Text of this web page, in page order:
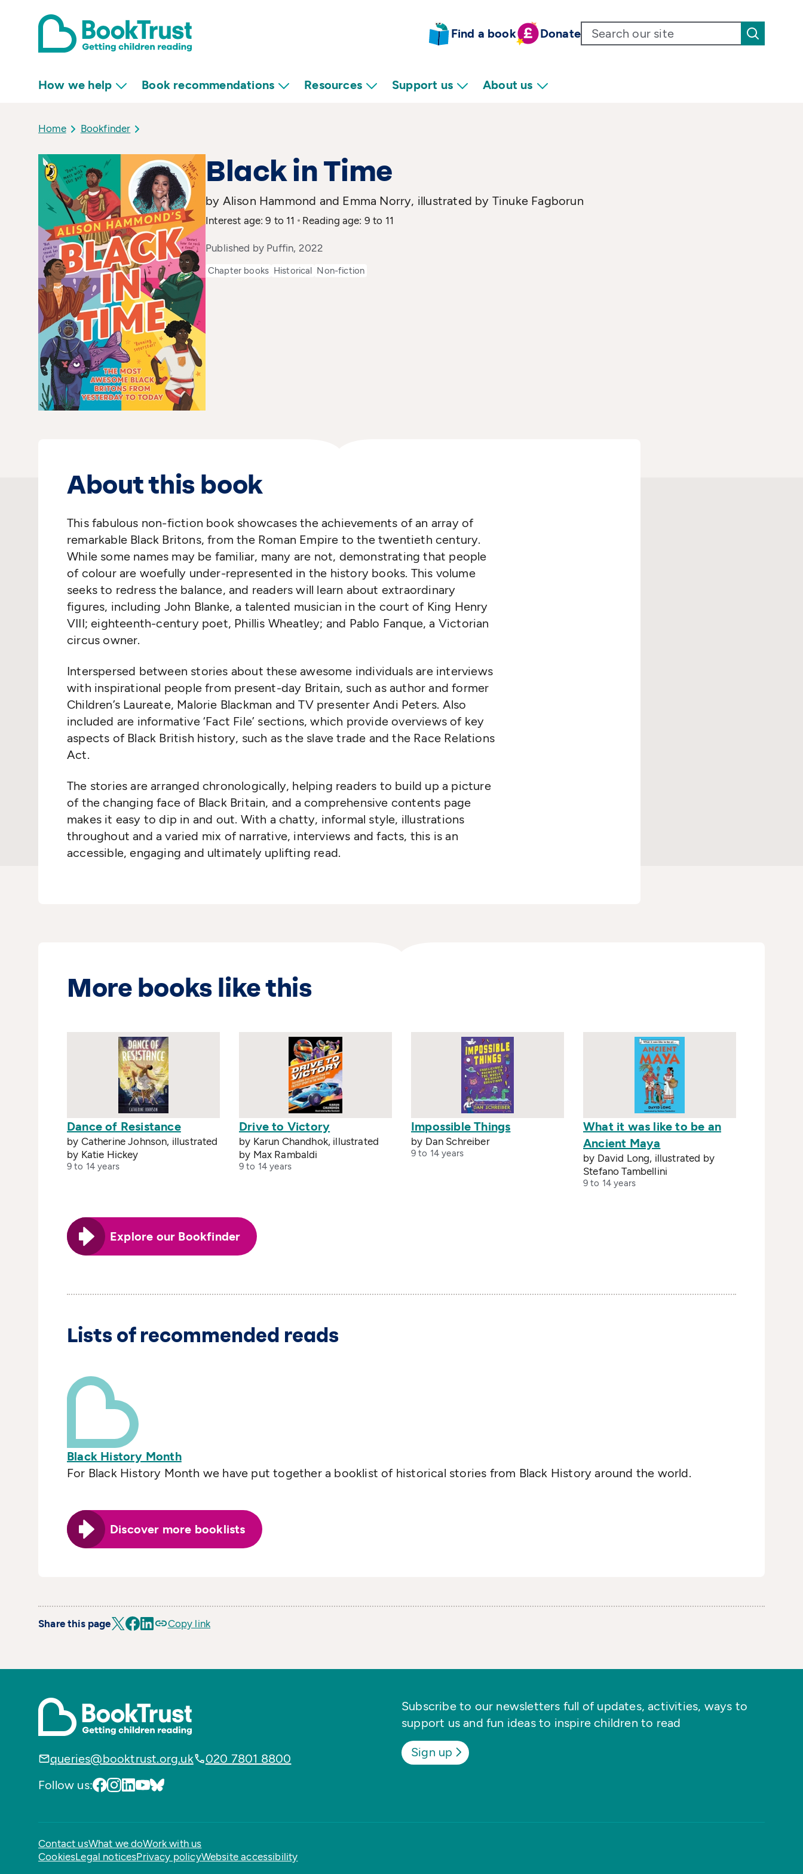
Find a book Donate
How we help Book recommendations Resources Support us About us
Home Bookfinder
Black in Time
by Alison Hammond and Emma Norry, illustrated by Tinuke Fagborun
Interest age: 9 to 11 Reading age: 9 to 11
Published by Puffin, 2022
Chapter books Historical Non-fiction
About this book
This fabulous non-fiction book showcases the achievements of an array of
remarkable Black Britons, from the Roman Empire to the twentieth century.
While some names may be familiar, many are not, demonstrating that people
of colour are woefully under-represented in the history books. This volume
seeks to redress the balance, and readers will learn about extraordinary
figures, including John Blanke, a talented musician in the court of King Henry
VIII; eighteenth-century poet, Phillis Wheatley; and Pablo Fanque, a Victorian
circus owner.
Interspersed between stories about these awesome individuals are interviews
with inspirational people from present-day Britain, such as author and former
Children’s Laureate, Malorie Blackman and TV presenter Andi Peters. Also
included are informative ‘Fact File’ sections, which provide overviews of key
aspects of Black British history, such as the slave trade and the Race Relations
Act.
The stories are arranged chronologically, helping readers to build up a picture
of the changing face of Black Britain, and a comprehensive contents page
makes it easy to dip in and out. With a chatty, informal style, illustrations
throughout and a varied mix of narrative, interviews and facts, this is an
accessible, engaging and ultimately uplifting read.
More books like this
Dance of Resistance
by Catherine Johnson, illustrated
by Katie Hickey
9 to 14 years
Drive to Victory
by Karun Chandhok, illustrated
by Max Rambaldi
9 to 14 years
Impossible Things
by Dan Schreiber
9 to 14 years
What it was like to be an
Ancient Maya
by David Long, illustrated by
Stefano Tambellini
9 to 14 years
Explore our Bookfinder
Lists of recommended reads
Black History Month
For Black History Month we have put together a booklist of historical stories from Black History around the world.
Discover more booklists
Share this page Copy link
queries@booktrust.org.uk
020 7801 8800
Follow us:
Subscribe to our newsletters full of updates, activities, ways to
support us and fun ideas to inspire children to read
Sign up
Contact usWhat we doWork with us
CookiesLegal noticesPrivacy policyWebsite accessibility